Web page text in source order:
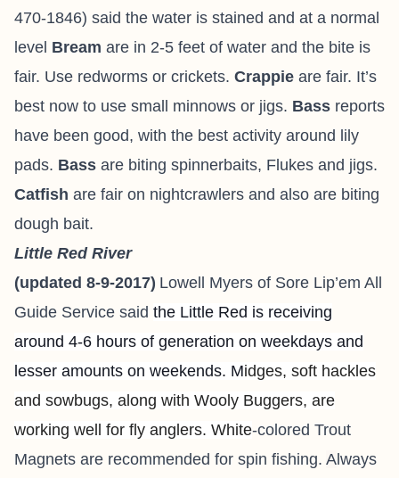
470-1846) said the water is stained and at a normal
level Bream are in 2-5 feet of water and the bite is
fair. Use redworms or crickets. Crappie are fair. It’s
best now to use small minnows or jigs. Bass reports
have been good, with the best activity around lily
pads. Bass are biting spinnerbaits, Flukes and jigs.
Catfish are fair on nightcrawlers and also are biting
dough bait.
Little Red River
(updated 8-9-2017) Lowell Myers of Sore Lip’em All
Guide Service said the Little Red is receiving
around 4-6 hours of generation on weekdays and
lesser amounts on weekends. Midges, soft hackles
and sowbugs, along with Wooly Buggers, are
working well for fly anglers. White-colored Trout
Magnets are recommended for spin fishing. A lways